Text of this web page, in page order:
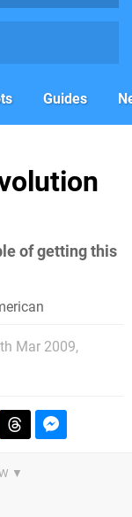
Guides
of getting this
Mar 2009,